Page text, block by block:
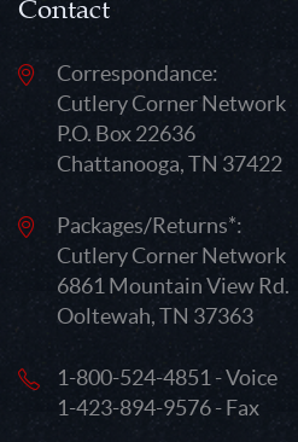
Contact
Correspondance:
Cutlery Corner Network
P.O. Box 22636
Chattanooga, TN 37422
Packages/Returns*:
Cutlery Corner Network
6861 Mountain View Rd.
Ooltewah, TN 37363
1-800-524-4851 - Voice
1-423-894-9576 - Fax